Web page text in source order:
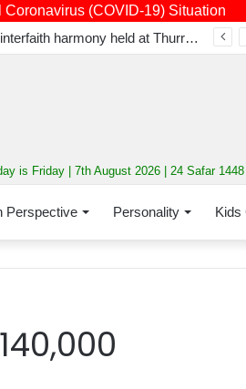
Coronavirus (COVID-19) Situation
Fourth annual interfaith conference promoting unity and interfaith harmony held at Thurrock Muslim Centre
is Friday | 7th August 2026 | 24 Safar
Perspective Personality Kids